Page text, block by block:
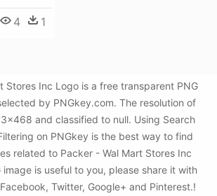
4 1
Stores Inc Logo is a free transparent PNG
by PNGkey.com. The resolution of
and classified to null. Using Search
on PNGkey is the best way to find
related to Packer - Wal Mart Stores Inc
image is useful to you, please share it with
Twitter, Google+ and Pinterest.!